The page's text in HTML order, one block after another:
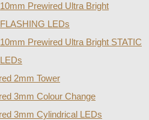
10mm Prewired Ultra Bright
FLASHING LEDs
10mm Prewired Ultra Bright STATIC
LEDs
2mm Tower
3mm Colour Change
3mm Cylindrical LEDs